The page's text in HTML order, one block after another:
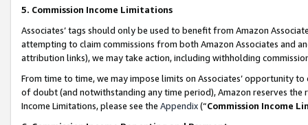
5. Commission Income Limitations
Associates’ tags should only be used to benefit from Amazon
attempting to claim commissions from both Amazon Associates and
attribution links), we may take action, including withholding
From time to time, we may impose limits on Associates’ opportunity
of doubt (and notwithstanding any time period), Amazon reserves
Income Limitations, please see the Appendix(“Commission Income